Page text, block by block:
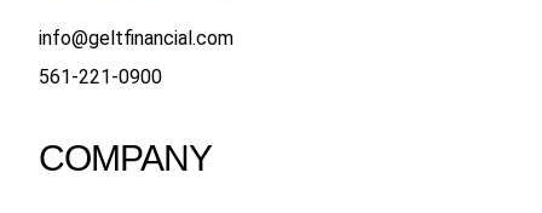
info@geltfinancial.com
561-221-0900
COMPANY